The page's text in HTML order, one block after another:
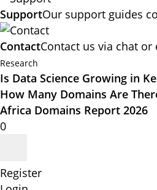
SupportOur support guides
ContactContact us via chat or
Research
Is Data Science Growing in
How Many Domains Are
Africa Domains Report 2026
0
Register